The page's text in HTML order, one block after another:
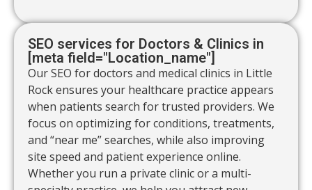
SEO services for Doctors & Clinics in
[meta field="Location_name"]
Our SEO for doctors and medical clinics in Little
Rock ensures your healthcare practice appears
when patients search for trusted providers. We
focus on optimizing for conditions, treatments,
and “near me” searches, while also improving
site speed and patient experience online.
Whether you run a private clinic or a multi-